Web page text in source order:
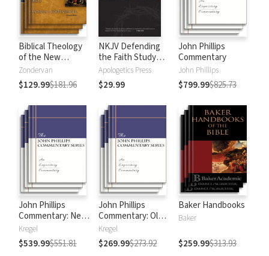
Biblical Theology
of the New
Testament
Zondervan
$129.99$181.96
NKJV Defending
the Faith Study
Bible
Apologetics Press
$29.99
John Phillips
Commentary
John Phillips
$799.99$825.73
John Phillips
Commentary: New
Testament
Kregel
$539.99$551.81
John Phillips
Commentary: Old
Testament
Kregel
$269.99$273.92
Baker Handbooks
Baker
$259.99$313.93